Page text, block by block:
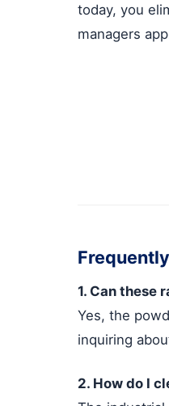
today, you
managers
1. Can these
Yes, the
inquiring
2. How do I